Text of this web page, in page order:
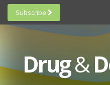
Skip
content
HOME
SUBSCRIBE
TOPICS
CONTACT
Subscribe
Scorecards
Research
CheatDrug&